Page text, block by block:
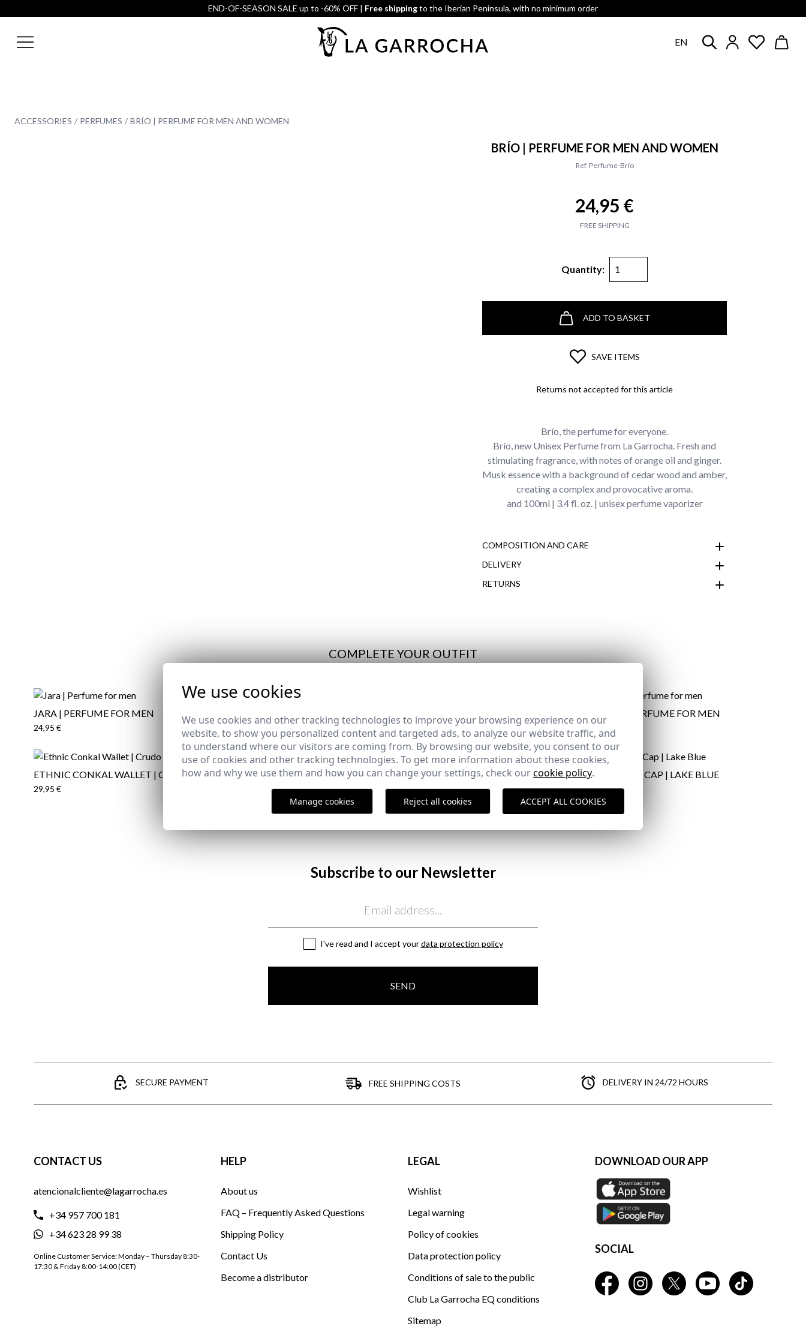
END-OF-SEASON SALE up to -60% OFF | Free shippingto the Iberian Peninsula, with no minimum order
EN
ACCESSORIES PERFUMES BRÍO | PERFUME FOR MEN AND WOMEN
BRÍO | PERFUME FOR MEN AND WOMEN
Ref. Perfume-Brío
24,95 €
FREE SHIPPING
Quantity:
ADD TO BASKET
SAVE ITEMS
Returns not accepted for this article
Brío, the perfume for everyone.
Brío, new Unisex Perfume from La Garrocha. Fresh and
stimulating fragrance, with notes of orange oil and ginger.
Musk essence with a background of cedar wood and amber,
creating a complex and provocative aroma.
and 100ml | 3.4 fl. oz. | unisex perfume vaporizer
COMPOSITION AND CARE
DELIVERY
RETURNS
here
COMPLETE YOUR OUTFIT
JARA | PERFUME FOR MEN
24,95 € 24,95 € 24,95 €
ARTE | PERFUME FOR MEN
24,95 €
ETHNIC CONKAL WALLET | CRUDO
29,95 €
REMATE de REBAJAS
HORSE T-SHIRT | LAKE BLUE
19,95 €
REMATE de REBAJAS
SHORT TWILL JACKET | NAVY BLUE
23,95 € / 59,95 €
XS S M L XL 2XL
PROUDLY CAP | LAKE BLUE
24,95 €
Subscribe to our Newsletter
I've read and I accept yourdata protection policy
SEND
SECURE PAYMENT FREE SHIPPING COSTS DELIVERY IN 24/72 HOURS
CONTACT US
atencionalcliente@lagarrocha.es
+34 957 700 181
+34 623 28 99 38
Online Customer Service: Monday – Thursday 8:30-
17:30 & Friday 8:00-14:00 (CET)
HELP
About us
FAQ – Frequently Asked Questions
Shipping Policy
Contact Us
Become a distributor
LEGAL
Wishlist
Legal warning
Policy of cookies
Data protection policy
Conditions of sale to the public
Club La Garrocha EQ conditions
Sitemap
DOWNLOAD OUR APP
SOCIAL
We use cookies
We use cookies and other tracking technologies to improve your browsing experience on our
website, to show you personalized content and targeted ads, to analyze our website traffic, and
to understand where our visitors are coming from. By browsing our website, you consent to our
use of cookies and other tracking technologies. To get more information about these cookies,
how and why we use them and how you can change your settings, check ourcookie policy.
Manage cookies Reject all cookies ACCEPT ALL COOKIES